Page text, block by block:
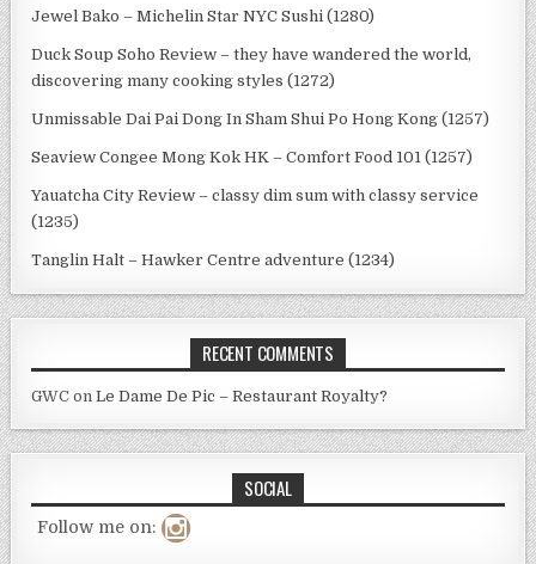
Jewel Bako – Michelin Star NYC Sushi (1280)
Duck Soup Soho Review – they have wandered the world,
discovering many cooking styles (1272)
Unmissable Dai Pai Dong In Sham Shui Po Hong Kong (1257)
Seaview Congee Mong Kok HK – Comfort Food 101 (1257)
Yauatcha City Review – classy dim sum with classy service
(1235)
Tanglin Halt – Hawker Centre adventure (1234)
RECENT COMMENTS
GWC onLe Dame De Pic – Restaurant Royalty?
SOCIAL
Follow me on: